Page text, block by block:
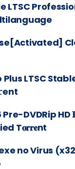
LTSC
LTSC
DVDRip HD
T𝐨𝐫𝐫𝐞nt
no Virus